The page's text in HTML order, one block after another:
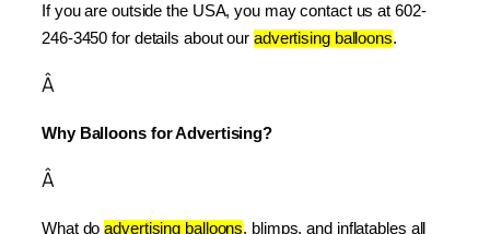
If you are outside the USA, you may contact us at 602-
246-3450 for details about our advertising balloons.
Â
Why Balloons for Advertising?
Â
What do advertising balloons, blimps, and inflatables all